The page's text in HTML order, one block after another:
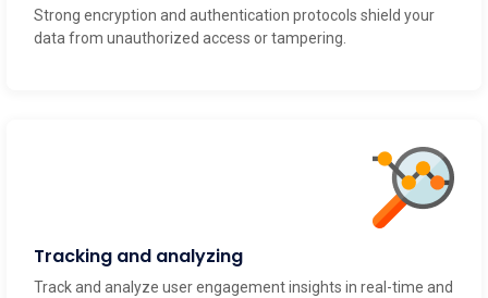
Strong encryption and authentication protocols shield your
data from unauthorized access or tampering.
Tracking and analyzing
Track and analyze user engagement insights in real-time and